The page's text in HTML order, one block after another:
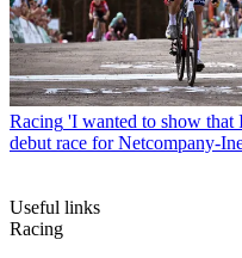
Racing 'I wanted to show that
debut race for Netcompany-
Useful links
Racing